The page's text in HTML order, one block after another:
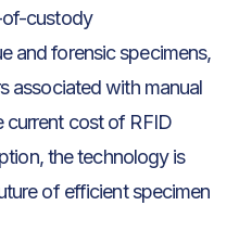
of-custody
and forensic specimens,
associated with manual
current cost of RFID
the technology is
of efficient specimen